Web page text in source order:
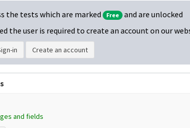
the tests which are marked Free and are unlocked
the user is required to create an account on our
in Create an account
and fields